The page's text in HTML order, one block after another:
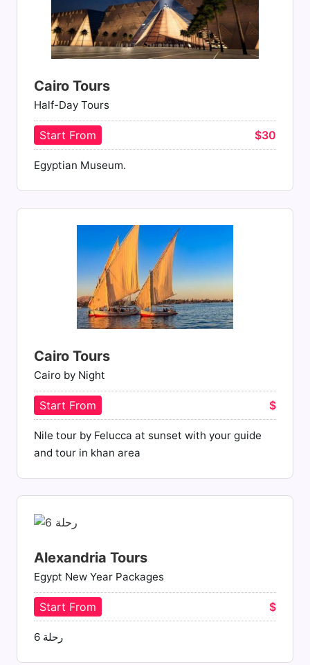
Cairo Tours
Half-Day Tours
Start From $30
Egyptian Museum.
Cairo Tours
Cairo by Night
Start From $
Nile tour by Felucca at sunset with your guide
and tour in khan area
Alexandria Tours
Egypt New Year Packages
Start From $
رحلة 6